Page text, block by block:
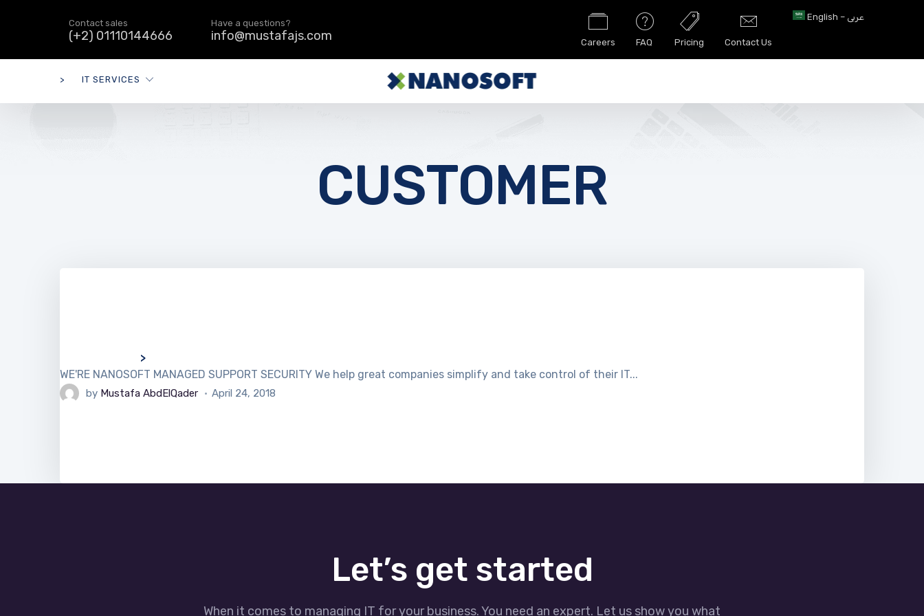
Contact sales
(+2) 01110144666
Have a questions?
info@mustafajs.com Careers FAQ Pricing Contact Us
English – عربى
> IT SERVICES
CUSTOMER
>
WE'RE NANOSOFT MANAGED SUPPORT SECURITY We help great companies simplify and take control of their IT...
by Mustafa AbdElQader April 24, 2018
Let’s get started
When it comes to managing IT for your business. You need an expert. Let us show you what